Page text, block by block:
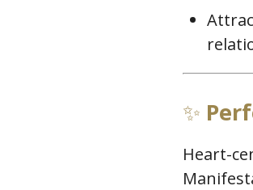
✨
Heart-